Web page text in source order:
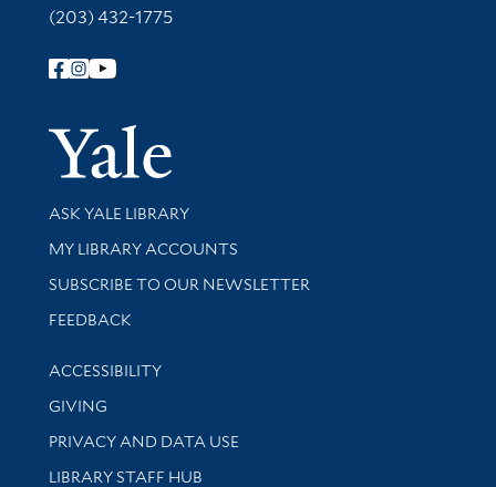
(203) 432-1775
Follow Yale Library
Yale
Library Services
ASK YALE LIBRARY
Get research help and support
MY LIBRARY ACCOUNTS
SUBSCRIBE TO OUR NEWSLETTER
Stay updated with library news and events
FEEDBACK
Library Information
ACCESSIBILITY
GIVING
PRIVACY AND DATA USE
LIBRARY STAFF HUB